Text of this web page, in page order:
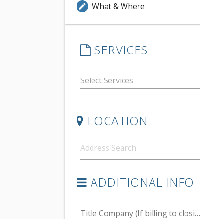
edit What & Where
SERVICES
LOCATION
ADDITIONAL INFO
Title Company (If billing to closing)